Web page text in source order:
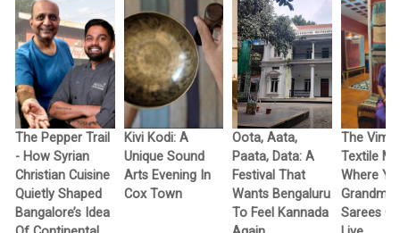
The Pepper Trail
- How Syrian
Christian Cuisine
Quietly Shaped
Bangalore’s Idea
Kivi Kodi: A
Unique Sound
Arts Evening In
Cox Town
Oota, Aata,
Paata, Data: A
Festival That
Wants Bengaluru
To Feel Kannada
The
Textile
Where
Sarees